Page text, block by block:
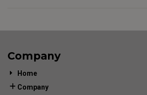
Company
Home
Company